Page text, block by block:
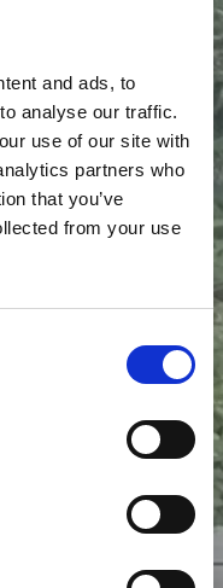
and ads, to
analyse our traffic.
use of our site with
partners who
that you’ve
from your use
af
afhænger af det
gjort jer for rummet.
jeres ønsker og